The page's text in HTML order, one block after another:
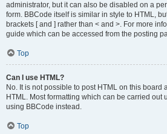
administrator, but it can also be disabled on a
form. BBCode itself is similar in style to HTML,
brackets [ and ] rather than < and >. For more
guide which can be accessed from the posting
Top
Can I use HTML?
No. It is not possible to post HTML on this board
HTML. Most formatting which can be carried out
using BBCode instead.
Top